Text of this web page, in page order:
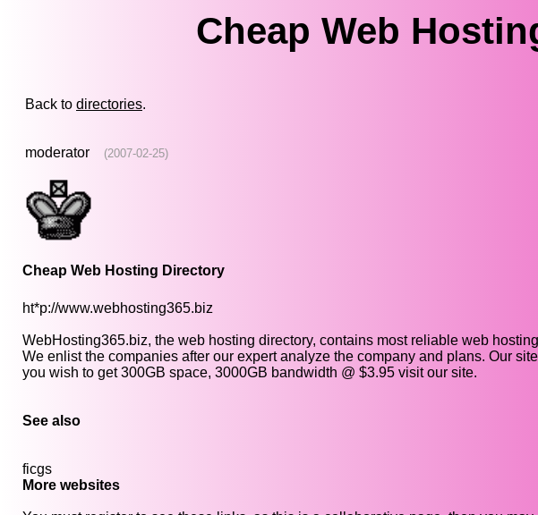
Cheap Web
Back to directories.
moderator (2007-02-25)
Cheap Web Hosting Directory
ht*p://www.webhosting365.biz
WebHosting365.biz, the web hosting directory, contains most reliable web
We enlist the companies after our expert analyze the company and plans. Our
you wish to get 300GB space, 3000GB bandwidth @ $3.95 visit our site.
See also
ficgs
More websites